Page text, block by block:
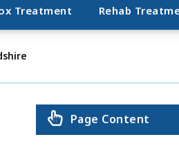
Treatment Rehab
Page Content